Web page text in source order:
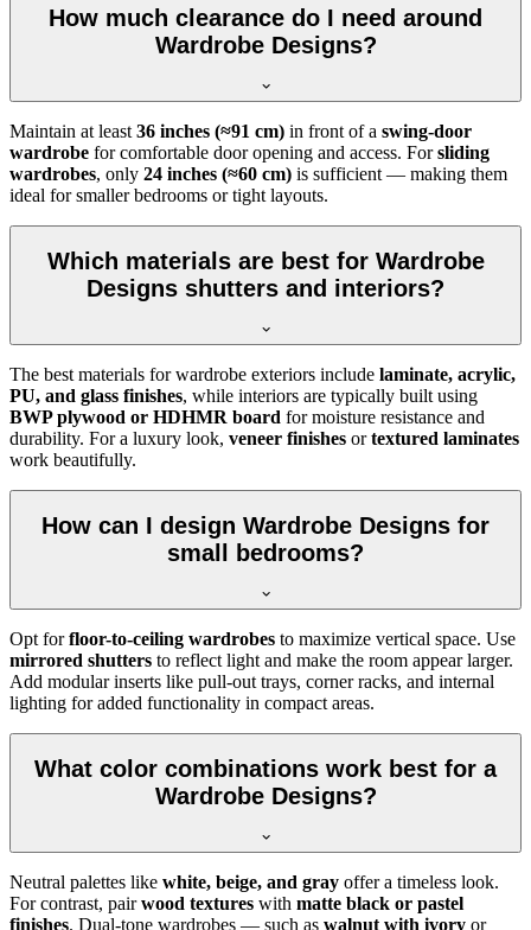
How much clearance do I need around
Wardrobe Designs?
Maintain at least 36 inches (≈91 cm) in front of a swing-door
wardrobe for comfortable door opening and access. Forsliding
wardrobes, only 24 inches (≈60 cm) is sufficient — making them
ideal for smaller bedrooms or tight layouts.
Which materials are best for Wardrobe
Designs shutters and interiors?
The best materials for wardrobe exteriors include laminate, acrylic,
PU, and glass finishes, while interiors are typically built using
BWP plywood or HDHMR board for moisture resistance and
durability. For a luxury look, veneer finishes ortextured laminates
work beautifully.
How can I design Wardrobe Designs for
small bedrooms?
Opt forfloor-to-ceiling wardrobes to maximize vertical space. Use
mirrored shutters to reflect light and make the room appear larger.
Add modular inserts like pull-out trays, corner racks, and internal
lighting for added functionality in compact areas.
What color combinations work best for a
Wardrobe Designs?
Neutral palettes like white, beige, and gray offer a timeless look.
For contrast, pairwood textures with matte black or pastel
finishes. Dual-tone wardrobes — such as walnut with ivory or